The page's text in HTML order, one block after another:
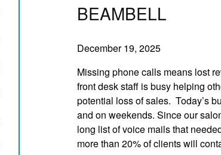
BEAMBELL
December 19, 2025
Missing phone calls means lost
front desk staff is busy helping
potential loss of sales. Today’s
and on weekends. Since our
long list of voice mails that
more than 20% of clients will